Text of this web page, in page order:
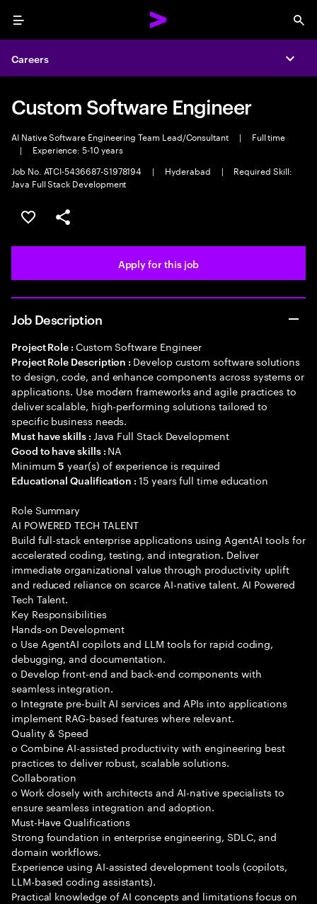
Menu
Careers
Custom Software Engineer
AI Native Software Engineering Team Lead/Consultant |
Full time
|
Experience: 5-10 years
Job No. ATCI-5436687-S1978194
| Hyderabad |
Required Skill:
Java Full Stack Development
Save this job
Share this job
Apply for this job
Job Description
Project Role : Custom Software Engineer
Project Role Description : Develop custom software solutions
to design, code, and enhance components across systems or
applications. Use modern frameworks and agile practices to
deliver scalable, high-performing solutions tailored to
specific business needs.
Must have skills : Java Full Stack Development
Good to have skills : NA
Minimum5 year(s) of experience is required
Educational Qualification :15 years full time education
Role Summary
AI POWERED TECH TALENT
Build full-stack enterprise applications using AgentAI tools for
accelerated coding, testing, and integration. Deliver
immediate organizational value through productivity uplift
and reduced reliance on scarce AI-native talent. AI Powered
Tech Talent.
Key Responsibilities
Hands-on Development
o Use AgentAI copilots and LLM tools for rapid coding,
debugging, and documentation.
o Develop front-end and back-end components with
seamless integration.
o Integrate pre-built AI services and APIs into applications
implement RAG-based features where relevant.
Quality & Speed
o Combine AI-assisted productivity with engineering best
practices to deliver robust, scalable solutions.
Collaboration
o Work closely with architects and AI-native specialists to
ensure seamless integration and adoption.
Must-Have Qualifications
Strong foundation in enterprise engineering, SDLC, and
domain workflows.
Experience using AI-assisted development tools (copilots,
LLM-based coding assistants).
Practical knowledge of AI concepts and limitations focus on